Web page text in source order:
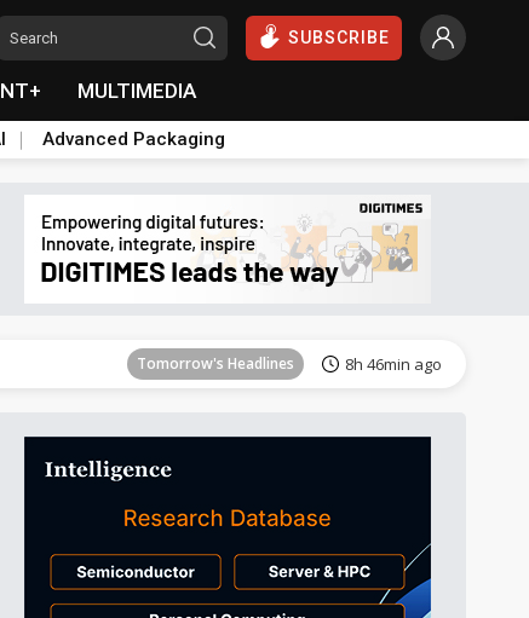
SUBSCRIBE
MULTIMEDIA
Advanced Packaging
Tomorrow's Headlines 8h 46min ago
Tomorrow's Headlines
Tomorrow's Headlines 8h 46min ago
Tomorrow's Headlines 8h 46min ago